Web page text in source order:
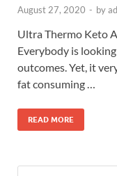
August 27, 2020 - by
Ultra Thermo Keto
Everybody is
outcomes. Yet, it
fat consuming …
READ MORE